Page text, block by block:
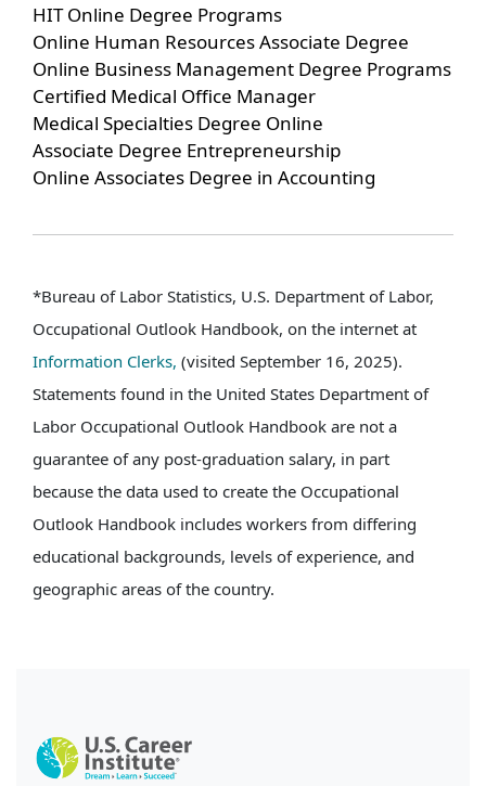
HIT Online Degree Programs
Online Human Resources Associate Degree
Online Business Management Degree Programs
Certified Medical Office Manager
Medical Specialties Degree Online
Associate Degree Entrepreneurship
Online Associates Degree in Accounting
*Bureau of Labor Statistics, U.S. Department of Labor,
Occupational Outlook Handbook, on the internet at
Information Clerks, (visited September 16, 2025).
Statements found in the United States Department of
Labor Occupational Outlook Handbook are not a
guarantee of any post-graduation salary, in part
because the data used to create the Occupational
Outlook Handbook includes workers from differing
educational backgrounds, levels of experience, and
geographic areas of the country.